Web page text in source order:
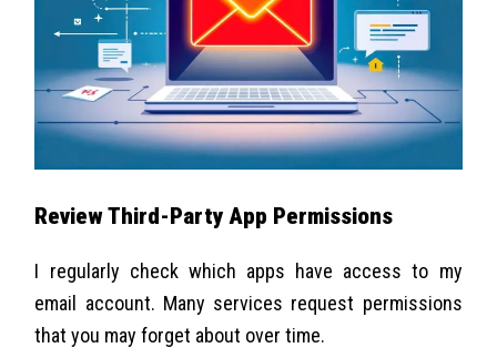
Review Third-Party App Permissions
I regularly check which apps have access to my
email account. Many services request permissions
that you may forget about over time.